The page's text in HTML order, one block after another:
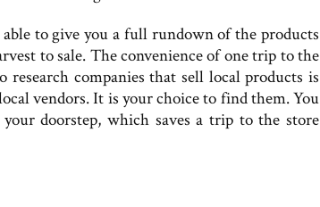
to give you a full rundown of the products
to sale. The convenience of one trip to the
companies that sell local products is
vendors. It is your choice to find them. You
doorstep, which saves a trip to the store